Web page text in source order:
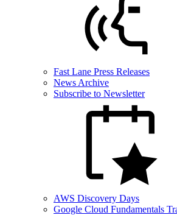
Fast Lane Press Releases
News Archive
Subscribe to Newsletter
AWS Discovery Days
Google Cloud Fundamentals